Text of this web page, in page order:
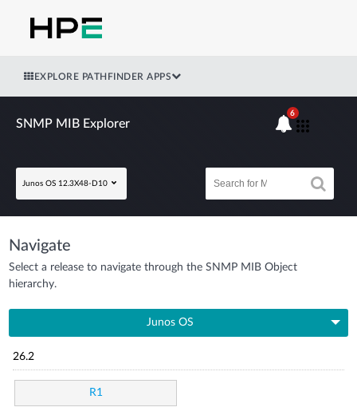
EXPLORE PATHFINDER APPS
SNMP MIB Explorer
Junos OS 12.3X48-D10
6
Navigate
Select a release to navigate through the SNMP MIB Object
hierarchy.
Junos OS
26.2
R1